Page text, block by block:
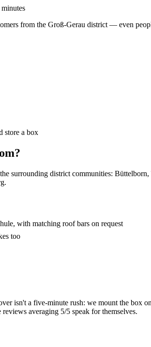
from the Groß-Gerau district — even
store a box
surrounding district communities:
with matching roof bars on request
too
isn't a five-minute rush: we mount the box
averaging 5/5 speak for themselves.